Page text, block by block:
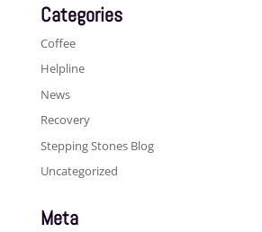
Categories
Coffee
Helpline
News
Recovery
Stepping Stones Blog
Uncategorized
Meta